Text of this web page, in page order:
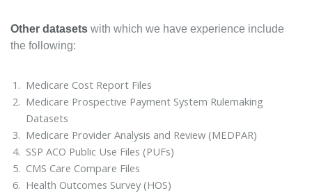
Other datasetswith which we have experience include
the following:
Medicare Cost Report Files
Medicare Prospective Payment System Rulemaking
Datasets
Medicare Provider Analysis and Review (MEDPAR)
SSP ACO Public Use Files (PUFs)
CMS Care Compare Files
Health Outcomes Survey (HOS)